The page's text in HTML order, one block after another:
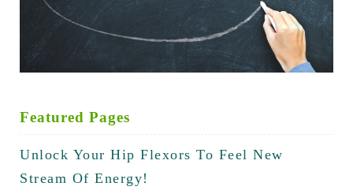
Featured Pages
Unlock Your Hip Flexors To Feel New
Stream Of Energy!